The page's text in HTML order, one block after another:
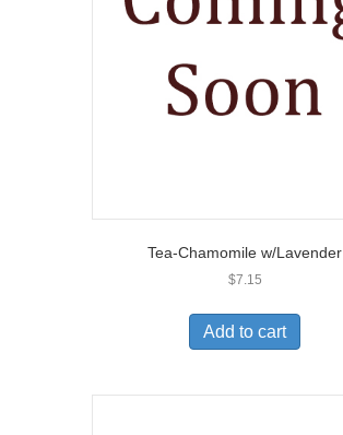
Tea-Chamomile w/Lavender
$7.15
Add to cart